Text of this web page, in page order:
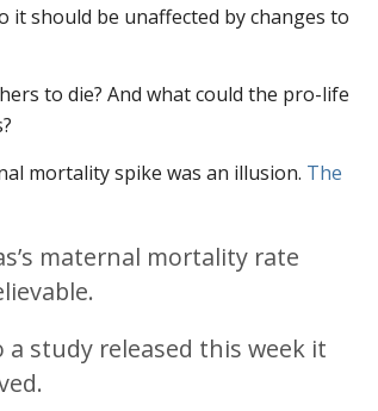
it should be unaffected by changes to
to die? And what could the pro-life
mortality spike was an illusion. The
maternal mortality rate
study released this week it